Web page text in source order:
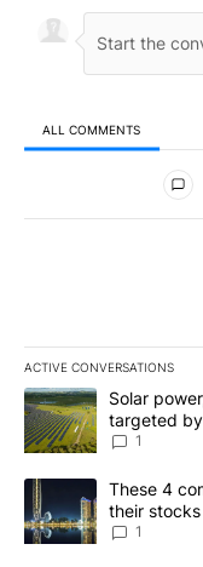
ALL COMMENTS
All Comments
ACTIVE CONVERSATIONS
The following is a list
A trending article
Solar
targeted by
News 8
1
A trending article
These 4
their
1